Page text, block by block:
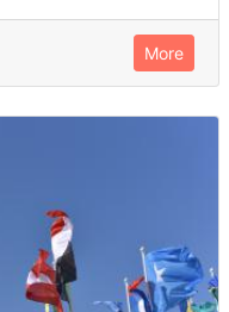
More